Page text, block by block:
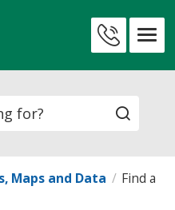
Maps and Data
Find a